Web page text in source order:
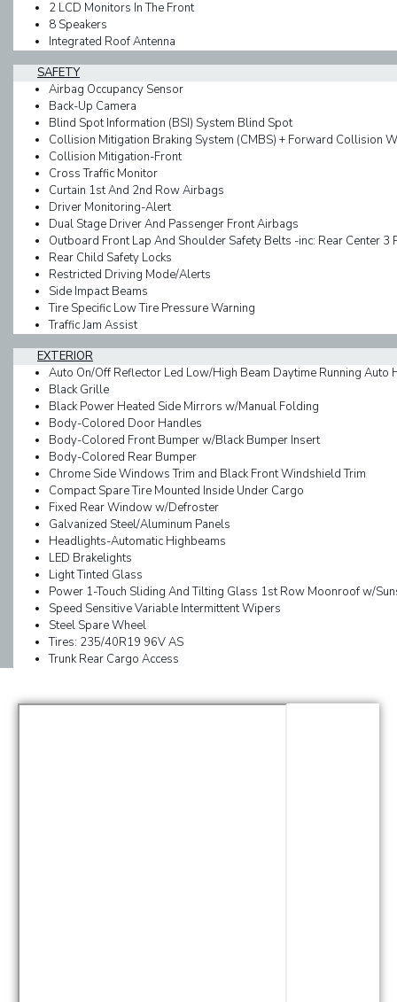
2 LCD Monitors In The Front
8 Speakers
Integrated Roof Antenna
SAFETY
Airbag Occupancy Sensor
Back-Up Camera
Blind Spot Information (BSI) System Blind Spot
Collision Mitigation Braking System (CMBS) + Forward Collision
Collision Mitigation-Front
Cross Traffic Monitor
Curtain 1st And 2nd Row Airbags
Driver Monitoring-Alert
Dual Stage Driver And Passenger Front Airbags
Outboard Front Lap And Shoulder Safety Belts -inc: Rear Center 3
Rear Child Safety Locks
Restricted Driving Mode/Alerts
Side Impact Beams
Tire Specific Low Tire Pressure Warning
Traffic Jam Assist
EXTERIOR
Auto On/Off Reflector Led Low/High Beam Daytime Running
Black Grille
Black Power Heated Side Mirrors w/Manual Folding
Body-Colored Door Handles
Body-Colored Front Bumper w/Black Bumper Insert
Body-Colored Rear Bumper
Chrome Side Windows Trim and Black Front Windshield Trim
Compact Spare Tire Mounted Inside Under Cargo
Fixed Rear Window w/Defroster
Galvanized Steel/Aluminum Panels
Headlights-Automatic Highbeams
LED Brakelights
Light Tinted Glass
Power 1-Touch Sliding And Tilting Glass 1st Row Moonroof w/
Speed Sensitive Variable Intermittent Wipers
Steel Spare Wheel
Tires: 235/40R19 96V AS
Trunk Rear Cargo Access